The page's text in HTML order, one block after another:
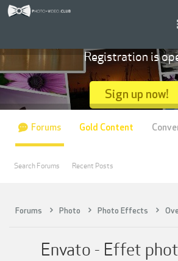
Forums Photo Photo Effects
Envato - Effet
Registration is
Sign up now!
Forums
Search Forums Recent Posts
Gold Content